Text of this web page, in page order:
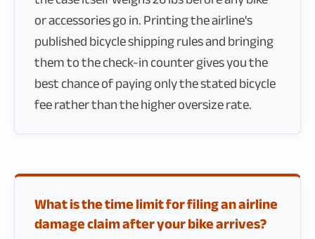
or accessories go in. Printing the airline's
published bicycle shipping rules and bringing
them to the check-in counter gives you the
best chance of paying only the stated bicycle
fee rather than the higher oversize rate.
What is the time limit for filing an airline
damage claim after your bike arrives?